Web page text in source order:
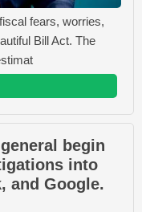
fears, worries,
Bill Act. The
begin
into
and Google.